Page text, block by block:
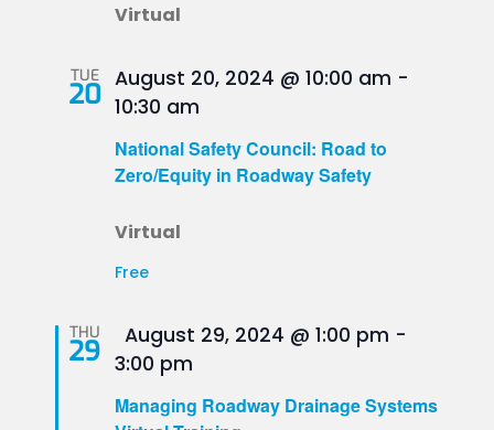
Virtual
TUE
20
National Safety Council: Road to
Zero/Equity in Roadway Safety
August 20, 2024 @ 10:00 am -
10:30 am
Virtual
Free
THU
29
Managing Roadway Drainage Systems
Featured
August 29, 2024 @ 1:00 pm -
3:00 pm